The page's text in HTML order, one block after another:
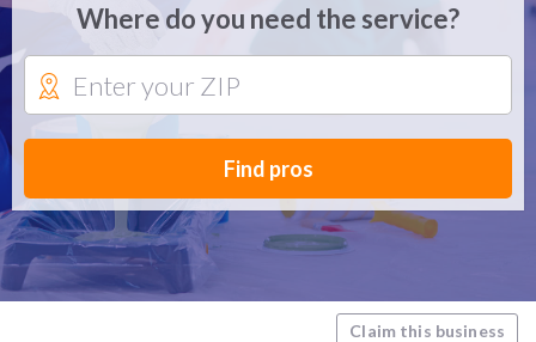
Where do you need the service?
Find pros
Claim this business